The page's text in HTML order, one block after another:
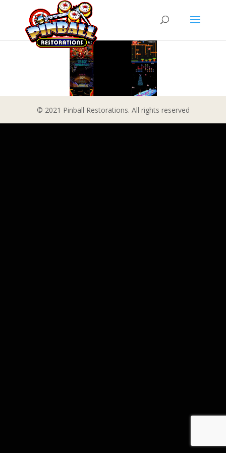
© 2021 Pinball Restorations. All rights reserved